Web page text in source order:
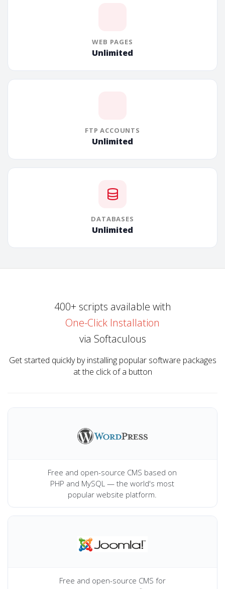
WEB PAGES
Unlimited
FTP ACCOUNTS
Unlimited
DATABASES
Unlimited
400+ scripts available with
One-Click Installation
via Softaculous
Get started quickly by installing popular software packages
at the click of a button
Free and open-source CMS based on
PHP and MySQL — the world's most
popular website platform.
Free and open-source CMS for